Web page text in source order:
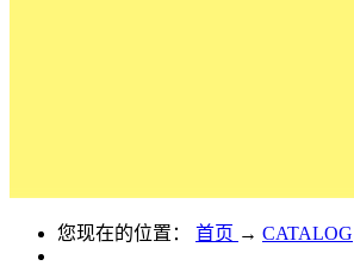
您现在的位置： 首页 → CATALOG